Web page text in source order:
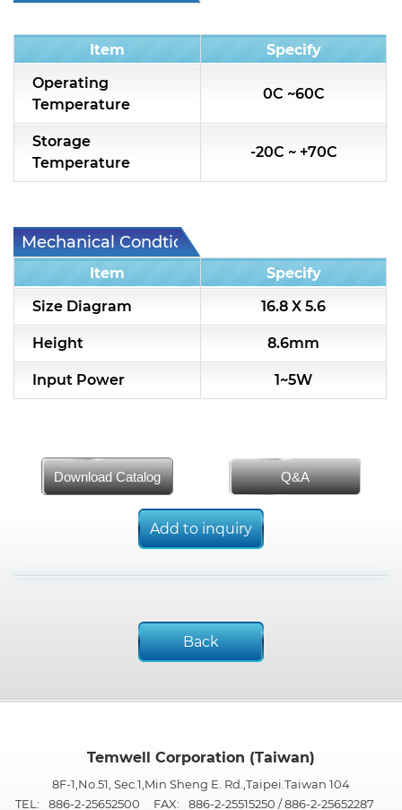
Item
Specify
Operating
Temperature
0C ~60C
Storage
Temperature
-20C ~ +70C
Mechanical Condtion
Item
Specify
Size Diagram
16.8 X 5.6
Height 8.6mm
Input Power 1~5W
Download Catalog Q&A
Add to inquiry
Back
Temwell Corporation (Taiwan)
8F-1,No.51, Sec.1,Min Sheng E. Rd.,Taipei.Taiwan 104
TEL:
886-2-25652500 FAX: 886-2-25515250 / 886-2-25652287